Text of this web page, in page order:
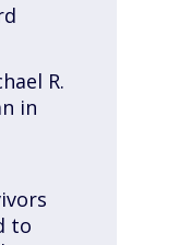
R.
in
to